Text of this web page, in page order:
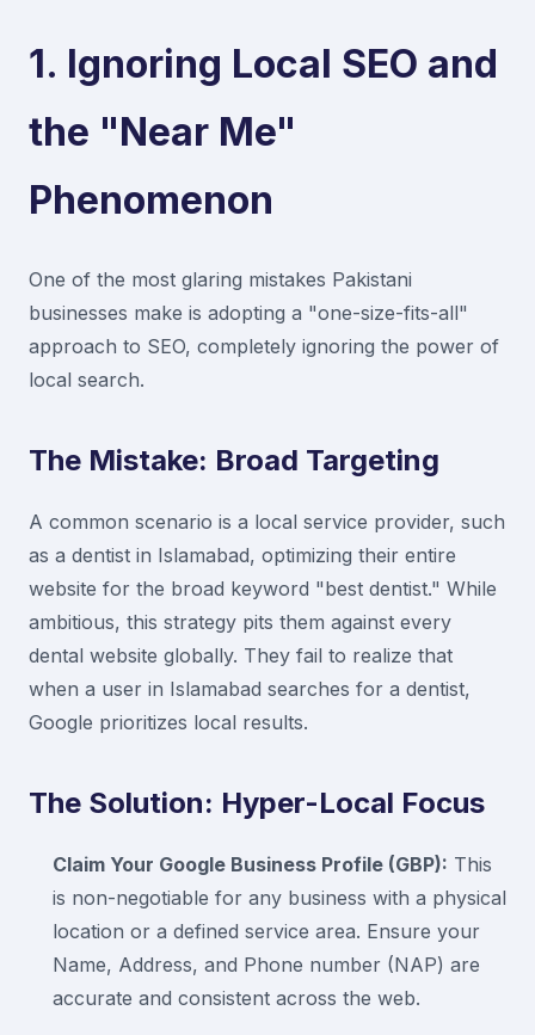
1. Ignoring Local SEO and
the "Near Me"
Phenomenon
One of the most glaring mistakes Pakistani
businesses make is adopting a "one-size-fits-all"
approach to SEO, completely ignoring the power of
local search.
The Mistake: Broad Targeting
A common scenario is a local service provider, such
as a dentist in Islamabad, optimizing their entire
website for the broad keyword "best dentist." While
ambitious, this strategy pits them against every
dental website globally. They fail to realize that
when a user in Islamabad searches for a dentist,
Google prioritizes local results.
The Solution: Hyper-Local Focus
Claim Your Google Business Profile (GBP): This
is non-negotiable for any business with a physical
location or a defined service area. Ensure your
Name, Address, and Phone number (NAP) are
accurate and consistent across the web.